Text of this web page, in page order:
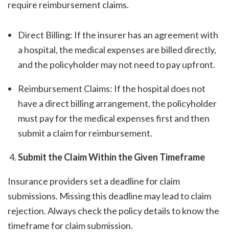
require reimbursement claims.
Direct Billing: If the insurer has an agreement with
a hospital, the medical expenses are billed directly,
and the policyholder may not need to pay upfront.
Reimbursement Claims: If the hospital does not
have a direct billing arrangement, the policyholder
must pay for the medical expenses first and then
submit a claim for reimbursement.
Submit the Claim Within the Given Timeframe
Insurance providers set a deadline for claim
submissions. Missing this deadline may lead to claim
rejection. Always check the policy details to know the
timeframe for claim submission.